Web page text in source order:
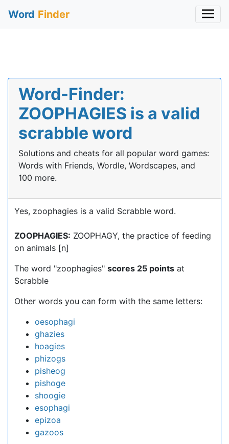
Word Finder
Word-Finder:
ZOOPHAGIES is a valid
scrabble word
Solutions and cheats for all popular word games:
Words with Friends, Wordle, Wordscapes, and
100 more.
Yes, zoophagies is a valid Scrabble word.
ZOOPHAGIES: ZOOPHAGY, the practice of feeding
on animals [n]
The word "zoophagies" scores 25 points at
Scrabble
Other words you can form with the same letters:
oesophagi
ghazies
hoagies
phizogs
pisheog
pishoge
shoogie
esophagi
epizoa
gazoos